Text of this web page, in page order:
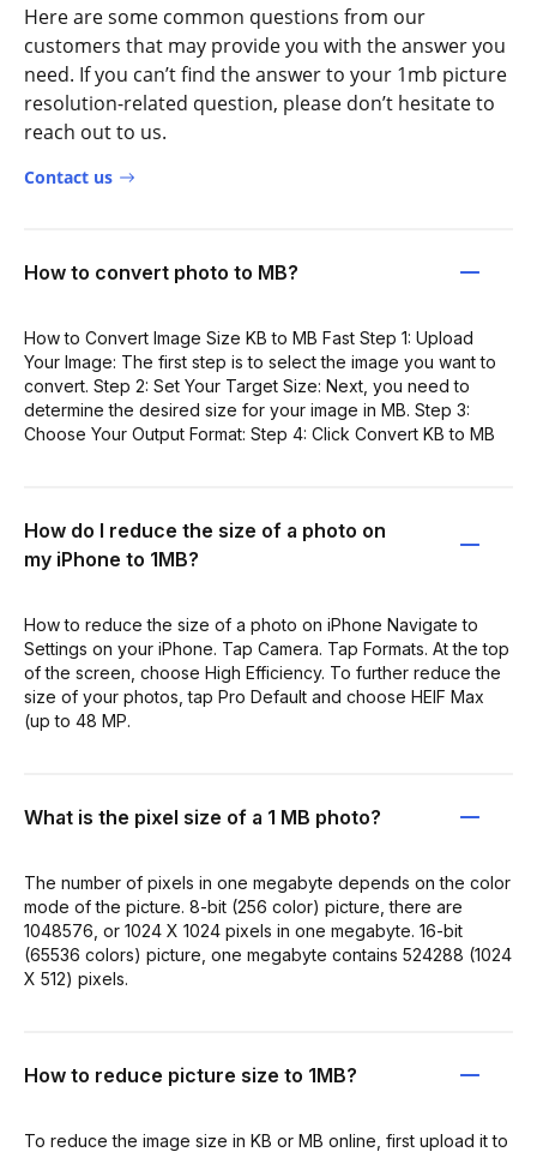
Here are some common questions from our
customers that may provide you with the answer you
need. If you can’t find the answer to your 1mb picture
resolution-related question, please don’t hesitate to
reach out to us.
Contact us
How to convert photo to MB?
How to Convert Image Size KB to MB Fast Step 1: Upload
Your Image: The first step is to select the image you want to
convert. Step 2: Set Your Target Size: Next, you need to
determine the desired size for your image in MB. Step 3:
Choose Your Output Format: Step 4: Click Convert KB to MB
How do I reduce the size of a photo on
my iPhone to 1MB?
How to reduce the size of a photo on iPhone Navigate to
Settings on your iPhone. Tap Camera. Tap Formats. At the top
of the screen, choose High Efficiency. To further reduce the
size of your photos, tap Pro Default and choose HEIF Max
(up to 48 MP.
What is the pixel size of a 1 MB photo?
The number of pixels in one megabyte depends on the color
mode of the picture. 8-bit (256 color) picture, there are
1048576, or 1024 X 1024 pixels in one megabyte. 16-bit
(65536 colors) picture, one megabyte contains 524288 (1024
X 512) pixels.
How to reduce picture size to 1MB?
To reduce the image size in KB or MB online, first upload it to